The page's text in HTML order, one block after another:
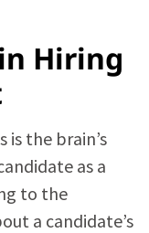
Hiring
is the brain’s
as a
to the
a candidate’s